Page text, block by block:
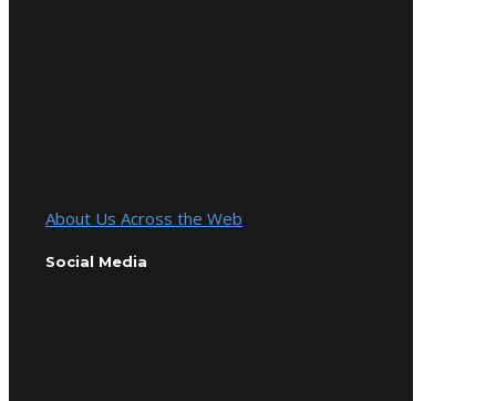
About Us Across the Web
Social Media